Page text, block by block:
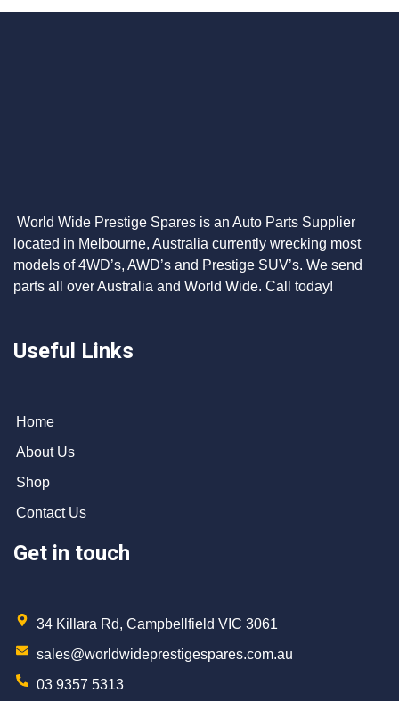
World Wide Prestige Spares is an Auto Parts Supplier
located in Melbourne, Australia currently wrecking most
models of 4WD’s, AWD’s and Prestige SUV’s. We send
parts all over Australia and World Wide. Call today!
Useful Links
Home
About Us
Shop
Contact Us
Get in touch
34 Killara Rd, Campbellfield VIC 3061
sales@worldwideprestigespares.com.au
03 9357 5313